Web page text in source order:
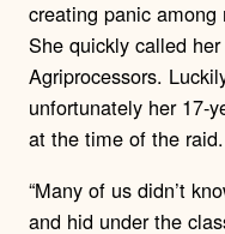
creating panic
She quickly called
Agriprocessors.
unfortunately her 17-
at the time of the raid.
“Many of us didn’t
and hid under the